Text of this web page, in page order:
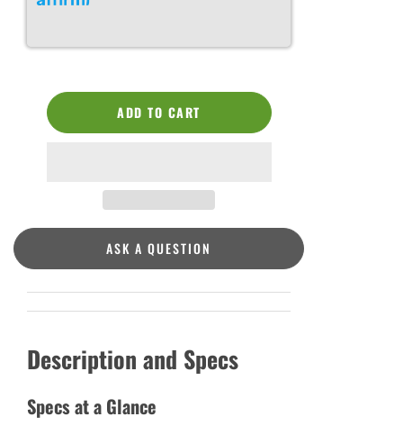
ADD TO CART
ASK A QUESTION
Description and Specs
Specs at a Glance